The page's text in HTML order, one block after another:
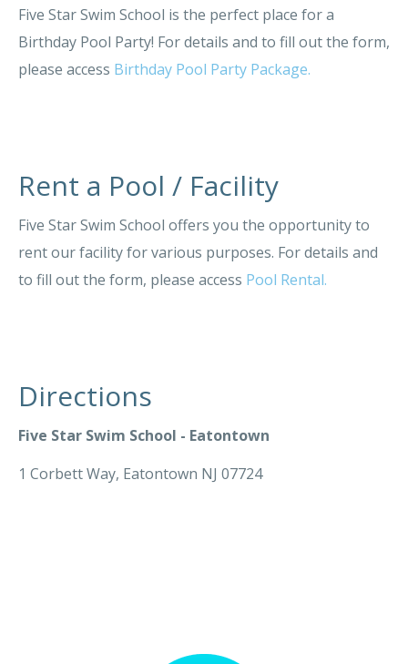
Five Star Swim School is the perfect place for a
Birthday Pool Party! For details and to fill out the form,
please access Birthday Pool Party Package.
Rent a Pool / Facility
Five Star Swim School offers you the opportunity to
rent our facility for various purposes. For details and
to fill out the form, please access Pool Rental.
Directions
Five Star Swim School - Eatontown
1 Corbett Way, Eatontown NJ 07724